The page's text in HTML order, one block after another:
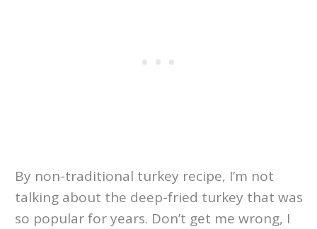
By non-traditional turkey recipe, I’m not
talking about the deep-fried turkey that was
so popular for years. Don’t get me wrong, I